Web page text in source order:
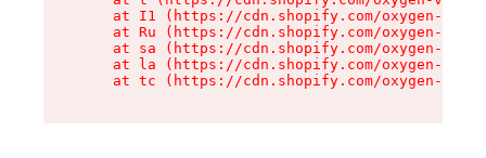
at I1 (https://cdn.shopify.com/oxygen-v2/
at Ru (https://cdn.shopify.com/oxygen-v2/
at sa (https://cdn.shopify.com/oxygen-v2/
at la (https://cdn.shopify.com/oxygen-v2/
at tc (https://cdn.shopify.com/oxygen-v2/